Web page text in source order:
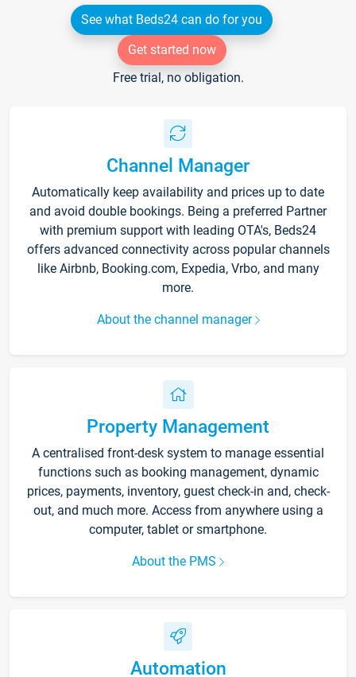
See what Beds24 can do for you
Get started now
Free trial, no obligation.
Channel Manager
Automatically keep availability and prices up to date
and avoid double bookings. Being a preferred Partner
with premium support with leading OTA's, Beds24
offers advanced connectivity across popular channels
like Airbnb, Booking.com, Expedia, Vrbo, and many
more.
About the channel manager
Property Management
A centralised front-desk system to manage essential
functions such as booking management, dynamic
prices, payments, inventory, guest check-in and, check-
out, and much more. Access from anywhere using a
computer, tablet or smartphone.
About the PMS
Automation